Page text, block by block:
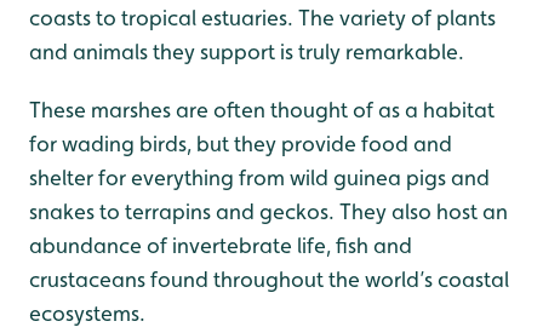
coasts to tropical estuaries. The variety of plants
and animals they support is truly remarkable.
These marshes are often thought of as a habitat
for wading birds, but they provide food and
shelter for everything from wild guinea pigs and
snakes to terrapins and geckos. They also host an
abundance of invertebrate life, fish and
crustaceans found throughout the world’s coastal
ecosystems.